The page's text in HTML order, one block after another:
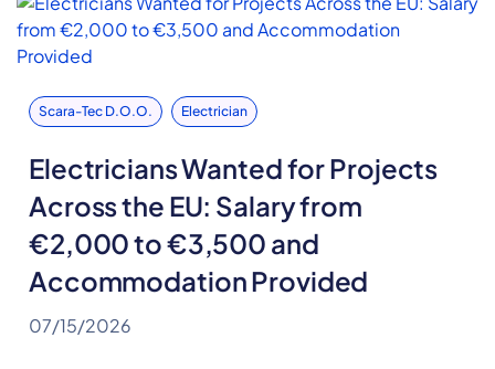
Scara-Tec D.o.o. Electrician
Electricians Wanted for Projects
Across the EU: Salary from
€2,000 to €3,500 and
Accommodation Provided
07/15/2026